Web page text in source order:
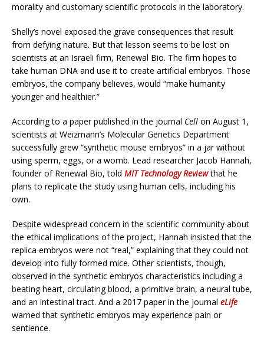
morality and customary scientific protocols in the laboratory.
Shelly’s novel exposed the grave consequences that result
from defying nature. But that lesson seems to be lost on
scientists at an Israeli firm, Renewal Bio. The firm hopes to
take human DNA and use it to create artificial embryos. Those
embryos, the company believes, would “make humanity
younger and healthier.”
According to a paper published in the journal Cell on August 1,
scientists at Weizmann’s Molecular Genetics Department
successfully grew “synthetic mouse embryos” in a jar without
using sperm, eggs, or a womb. Lead researcher Jacob Hannah,
founder of Renewal Bio, told MIT Technology Reviewthat he
plans to replicate the study using human cells, including his
own.
Despite widespread concern in the scientific community about
the ethical implications of the project, Hannah insisted that the
replica embryos were not “real,” explaining that they could not
develop into fully formed mice. Other scientists, though,
observed in the synthetic embryos characteristics including a
beating heart, circulating blood, a primitive brain, a neural tube,
and an intestinal tract. And a 2017 paper in the journal eLife
warned that synthetic embryos may experience pain or
sentience.